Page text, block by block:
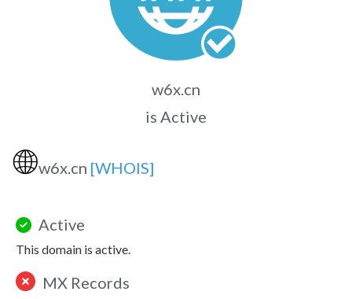
w6x.cn
is Active
🌐w6x.cn [WHOIS]
Active
This domain is active.
MX Records